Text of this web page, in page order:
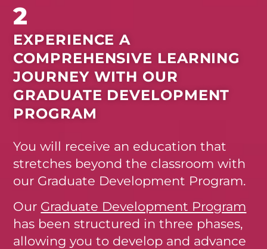
2
EXPERIENCE A
COMPREHENSIVE LEARNING
JOURNEY WITH OUR
GRADUATE DEVELOPMENT
PROGRAM
You will receive an education that
stretches beyond the classroom with
our Graduate Development Program.
Our Graduate Development Program
has been structured in three phases,
allowing you to develop and advance